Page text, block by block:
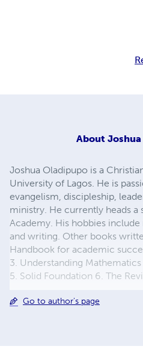
About
Joshua Oladipupo is a
University of Lagos. He is
evangelism, discipleship,
ministry. He currently heads
Academy. His hobbies
and writing. Other books
Handbook for academic
3. Understanding
5. Solid Foundation 6. The
Go to author's page